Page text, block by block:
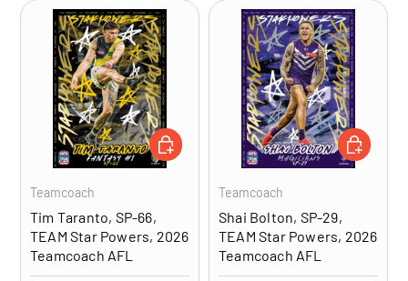
Teamcoach
Tim Taranto, SP-66,
TEAM Star Powers, 2026
Teamcoach AFL
ADD TO CART
Teamcoach
Shai Bolton, SP-29,
TEAM Star Powers, 2026
Teamcoach AFL
ADD TO